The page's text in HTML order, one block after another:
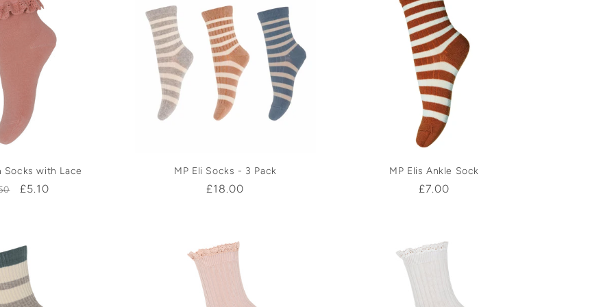
Socks with Lace
Sale
£5.10
MP Eli Socks - 3 Pack
Regular
£18.00
MP Elis Ankle Sock
Regular
£7.00